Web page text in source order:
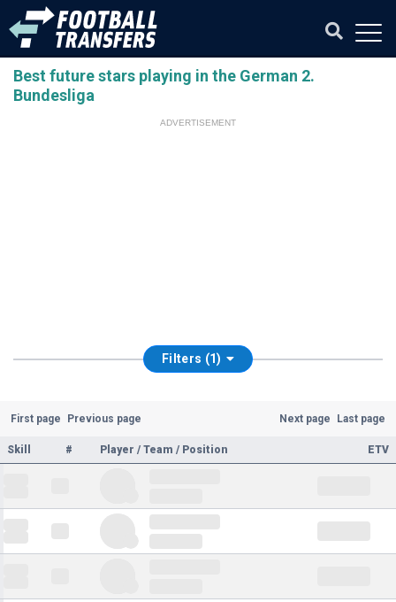
Best future stars playing in the German 2.
Bundesliga
ADVERTISEMENT
Filters (1)
First page Previous page Next page Last page
Skill # Player / Team / Position ETV